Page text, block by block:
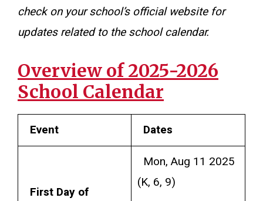
check on your school’s official website for
updates related to the school calendar.
Overview of 2025-2026
School Calendar
Event Dates
First Day of
Mon, Aug 11 2025
(K, 6, 9)